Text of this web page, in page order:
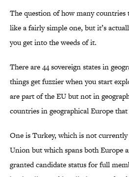
The question of how many countries
like a fairly simple one, but it’s
you get into the weeds of it.
There are 44 sovereign states in
things get fuzzier when you start
are part of the EU but not in
countries in geographical Europe
One is Turkey, which is not
Union but which spans both Europe
granted candidate status for full